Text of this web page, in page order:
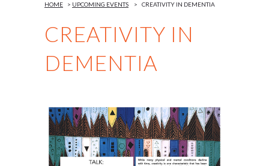
CREATIVITY IN
DEMENTIA
HOME > UPCOMING EVENTS > CREATIVITY IN DEMENTIA